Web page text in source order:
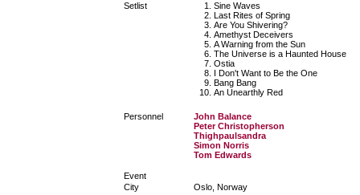
Setlist
Sine Waves
Last Rites of Spring
Are You Shivering?
Amethyst Deceivers
A Warning from the Sun
The Universe is a Haunted House
Ostia
I Don't Want to Be the One
Bang Bang
An Unearthly Red
Personnel
John Balance
Peter Christopherson
Thighpaulsandra
Simon Norris
Tom Edwards
Event
City
Oslo, Norway